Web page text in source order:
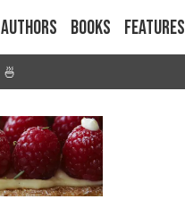
Authors Books Features
🍜